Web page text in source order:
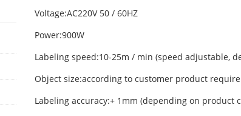
Voltage:AC220V 50 / 60HZ
Power:900W
Labeling speed:10-25m / min (speed adjustable,
Object size:according to customer product
Labeling accuracy:+ 1mm (depending on product